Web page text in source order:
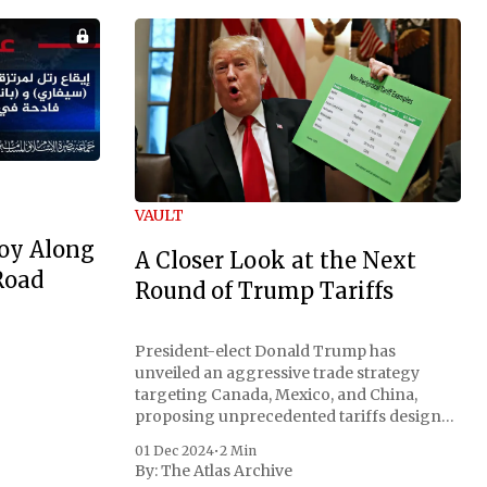
Along
VAULT
A Closer Look at the Next
Round of Trump Tariffs
President-elect Donald Trump has
unveiled an aggressive trade strategy
targeting Canada, Mexico, and China,
proposing unprecedented tariffs designed
concerns surrounding drug trafficking
and immigration. The comprehensive plan
01 Dec 2024•2 Min
By:The Atlas Archive